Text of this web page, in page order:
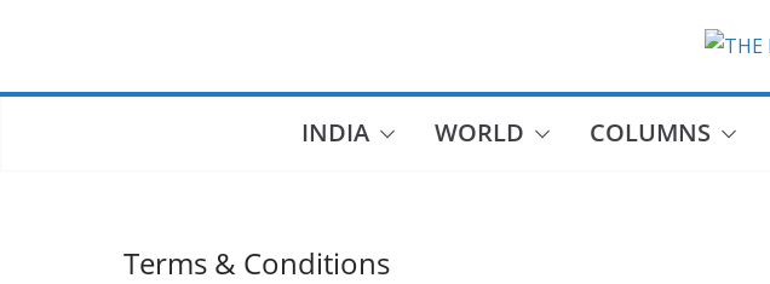
INDIA WORLD COLUMNS
Terms & Conditions